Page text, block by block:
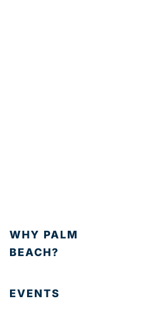
WHY PALM
BEACH?
EVENTS